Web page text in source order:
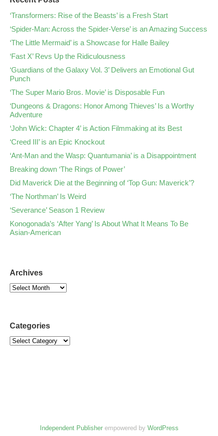
‘Transformers: Rise of the Beasts’ is a Fresh Start
‘Spider-Man: Across the Spider-Verse’ is an Amazing Success
‘The Little Mermaid’ is a Showcase for Halle Bailey
‘Fast X’ Revs Up the Ridiculousness
‘Guardians of the Galaxy Vol. 3’ Delivers an Emotional Gut
Punch
‘The Super Mario Bros. Movie’ is Disposable Fun
‘Dungeons & Dragons: Honor Among Thieves’ Is a Worthy
Adventure
‘John Wick: Chapter 4’ is Action Filmmaking at its Best
‘Creed III’ is an Epic Knockout
‘Ant-Man and the Wasp: Quantumania’ is a Disappointment
Breaking down ‘The Rings of Power’
Did Maverick Die at the Beginning of ‘Top Gun: Maverick’?
‘The Northman’ Is Weird
‘Severance’ Season 1 Review
Konogonada’s ‘After Yang’ Is About What It Means To Be
Asian-American
Archives
Categories
Independent Publisherempowered by WordPress